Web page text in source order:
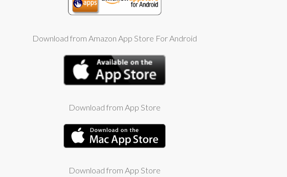
Download from Amazon App Store For Android
Download from App Store
Download from App Store